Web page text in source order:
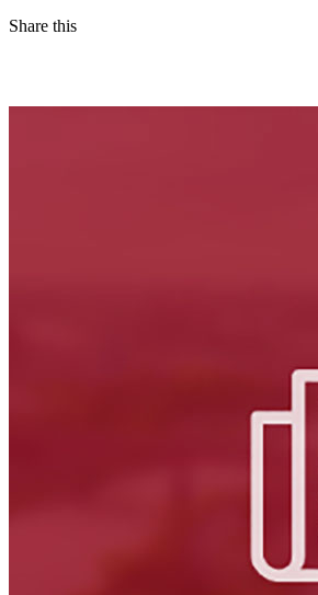
Share this